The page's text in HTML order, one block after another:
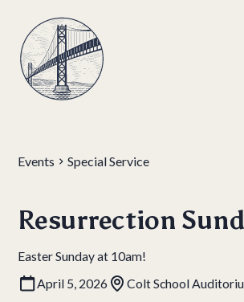
Events Special Service
Resurrection
Easter Sunday at 10am!
April 5, 2026
Colt School